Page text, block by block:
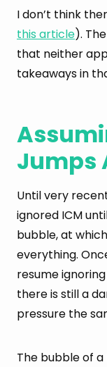
I don’t think
this article).
that neither
takeaways in
Jumps
Until very
ignored ICM
bubble, at
everything.
resume
there is still a
pressure the
The bubble of